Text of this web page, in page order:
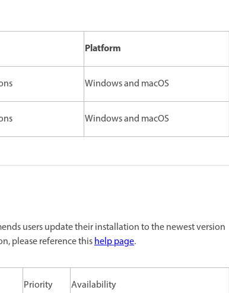
Platform
Windows and macOS
Windows and macOS
users update their installation to the newest version
please reference thishelp page.
Priority Availability